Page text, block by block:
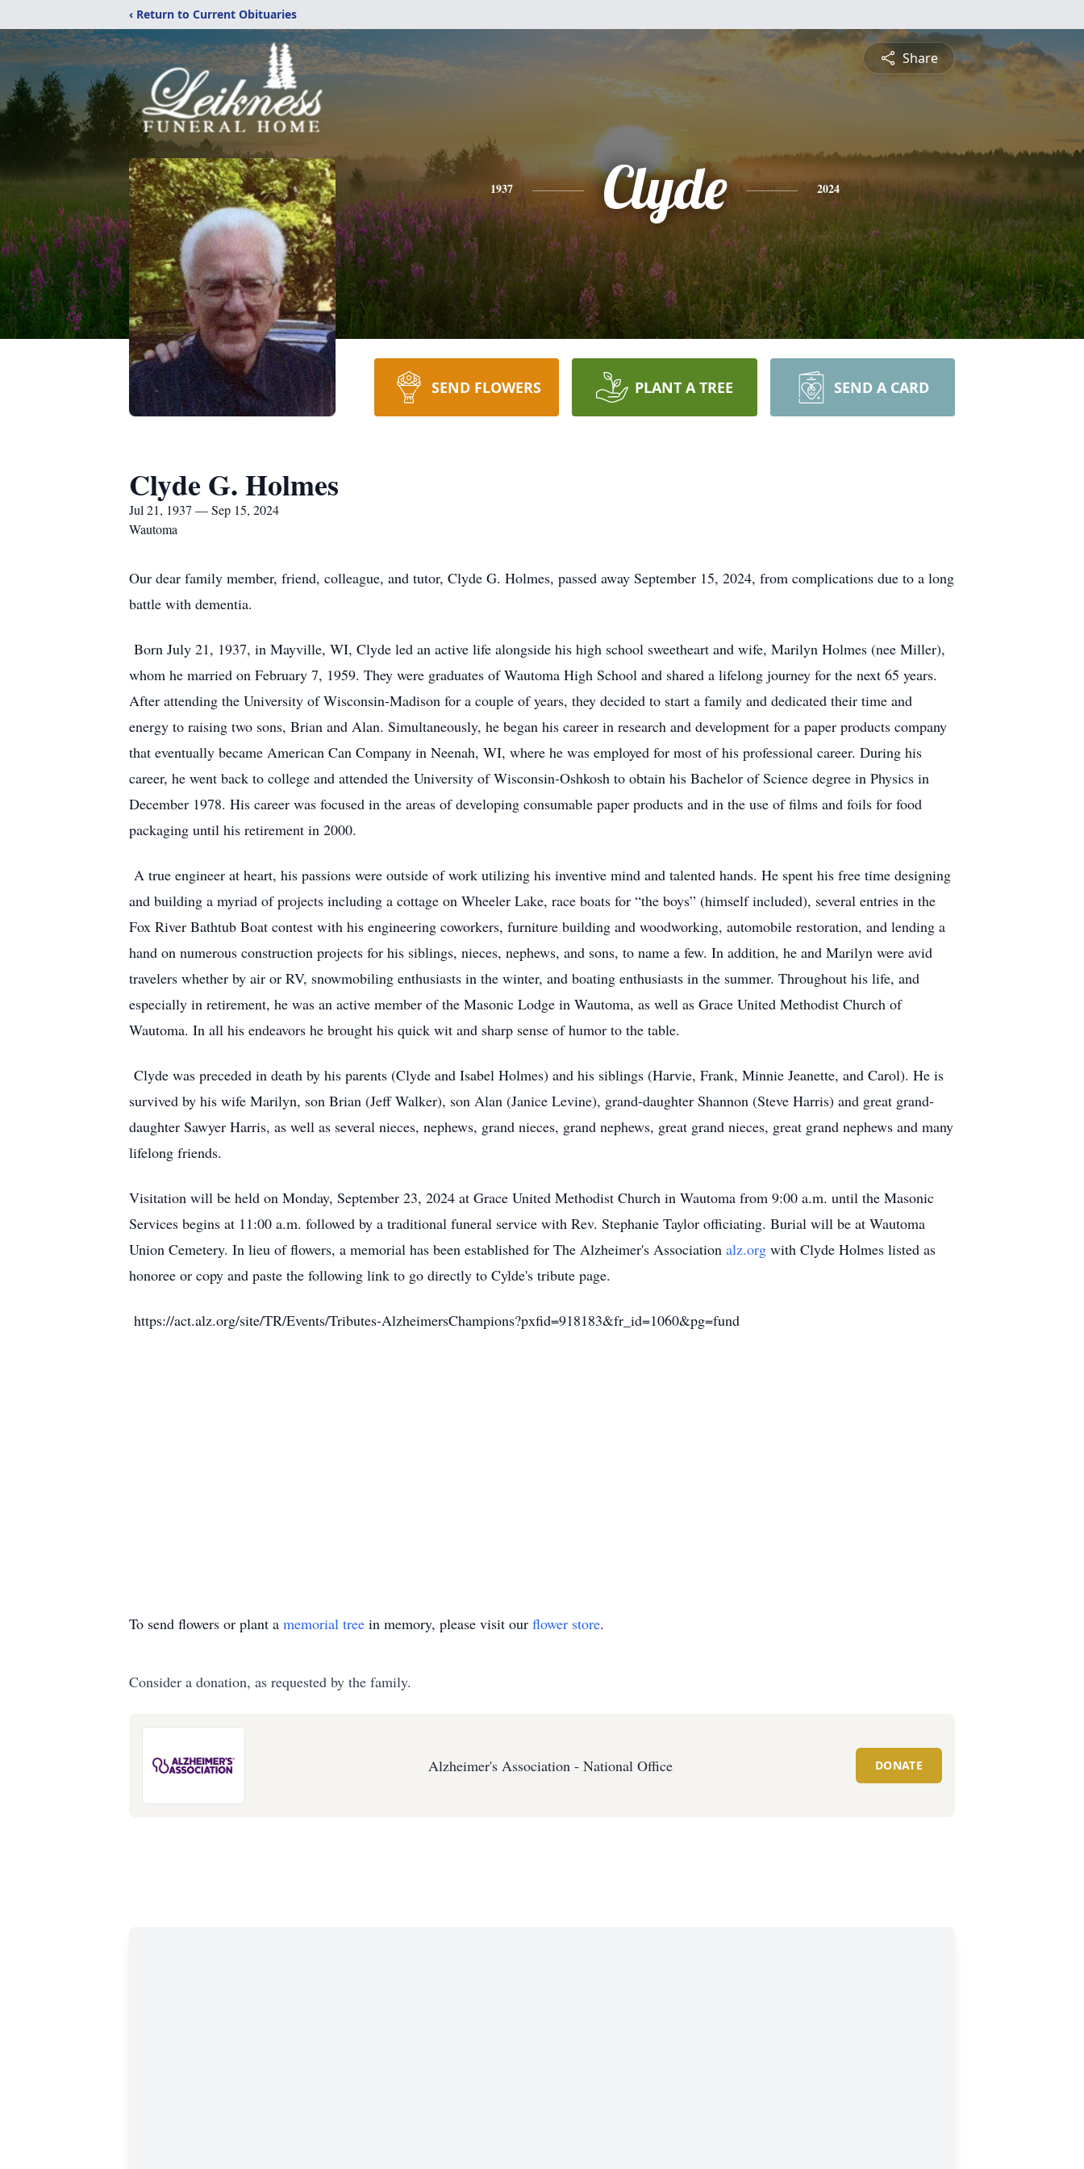
‹ Return to Current Obituaries
Share
1937 Clyde 2024
SEND FLOWERS PLANT A TREE SEND A CARD
Clyde G. Holmes
Jul 21, 1937 — Sep 15, 2024
Wautoma
Our dear family member, friend, colleague, and tutor, Clyde G. Holmes, passed away September 15, 2024, from complications due to a long
battle with dementia.
Born July 21, 1937, in Mayville, WI, Clyde led an active life alongside his high school sweetheart and wife, Marilyn Holmes (nee Miller),
whom he married on February 7, 1959. They were graduates of Wautoma High School and shared a lifelong journey for the next 65 years.
After attending the University of Wisconsin-Madison for a couple of years, they decided to start a family and dedicated their time and
energy to raising two sons, Brian and Alan. Simultaneously, he began his career in research and development for a paper products company
that eventually became American Can Company in Neenah, WI, where he was employed for most of his professional career. During his
career, he went back to college and attended the University of Wisconsin-Oshkosh to obtain his Bachelor of Science degree in Physics in
December 1978. His career was focused in the areas of developing consumable paper products and in the use of films and foils for food
packaging until his retirement in 2000.
A true engineer at heart, his passions were outside of work utilizing his inventive mind and talented hands. He spent his free time designing
and building a myriad of projects including a cottage on Wheeler Lake, race boats for “the boys” (himself included), several entries in the
Fox River Bathtub Boat contest with his engineering coworkers, furniture building and woodworking, automobile restoration, and lending a
hand on numerous construction projects for his siblings, nieces, nephews, and sons, to name a few. In addition, he and Marilyn were avid
travelers whether by air or RV, snowmobiling enthusiasts in the winter, and boating enthusiasts in the summer. Throughout his life, and
especially in retirement, he was an active member of the Masonic Lodge in Wautoma, as well as Grace United Methodist Church of
Wautoma. In all his endeavors he brought his quick wit and sharp sense of humor to the table.
Clyde was preceded in death by his parents (Clyde and Isabel Holmes) and his siblings (Harvie, Frank, Minnie Jeanette, and Carol). He is
survived by his wife Marilyn, son Brian (Jeff Walker), son Alan (Janice Levine), grand-daughter Shannon (Steve Harris) and great grand-
daughter Sawyer Harris, as well as several nieces, nephews, grand nieces, grand nephews, great grand nieces, great grand nephews and many
lifelong friends.
Visitation will be held on Monday, September 23, 2024 at Grace United Methodist Church in Wautoma from 9:00 a.m. until the Masonic
Services begins at 11:00 a.m. followed by a traditional funeral service with Rev. Stephanie Taylor officiating. Burial will be at Wautoma
Union Cemetery. In lieu of flowers, a memorial has been established for The Alzheimer's Association alz.org with Clyde Holmes listed as
honoree or copy and paste the following link to go directly to Cylde's tribute page.
https://act.alz.org/site/TR/Events/Tributes-AlzheimersChampions?pxfid=918183&fr_id=1060&pg=fund
To send flowers or plant a memorial tree in memory, please visit our flower store.
Consider a donation, as requested by the family.
Alzheimer's Association - National Office DONATE